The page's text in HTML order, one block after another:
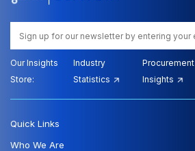
Our Insights
Store:
Industry
Statistics
Procurement
Insights
Quick Links
Who We Are